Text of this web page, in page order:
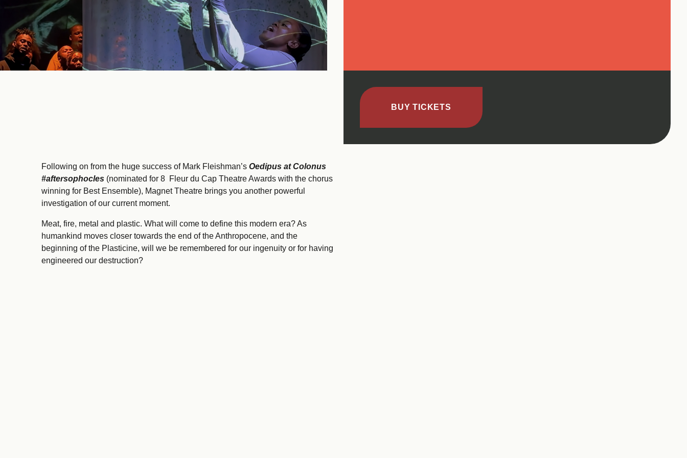
BUY TICKETS
Following on from the huge success of Mark Fleishman’s Oedipus at Colonus
#aftersophocles(nominated for 8 Fleur du Cap Theatre Awards with the chorus
winning for Best Ensemble), Magnet Theatre brings you another powerful
investigation of our current moment.
Meat, fire, metal and plastic. What will come to define this modern era? As
humankind moves closer towards the end of the Anthropocene, and the
beginning of the Plasticine, will we be remembered for our ingenuity or for having
engineered our destruction?